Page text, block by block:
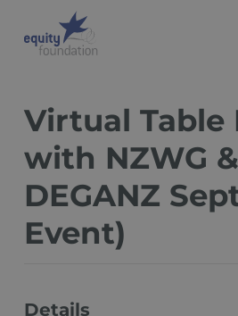
Virtual Table
with NZWG &
DEGANZ
Event)
Details